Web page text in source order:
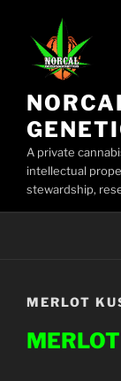
content
A private
intellectual
stewardship,
MERLOT